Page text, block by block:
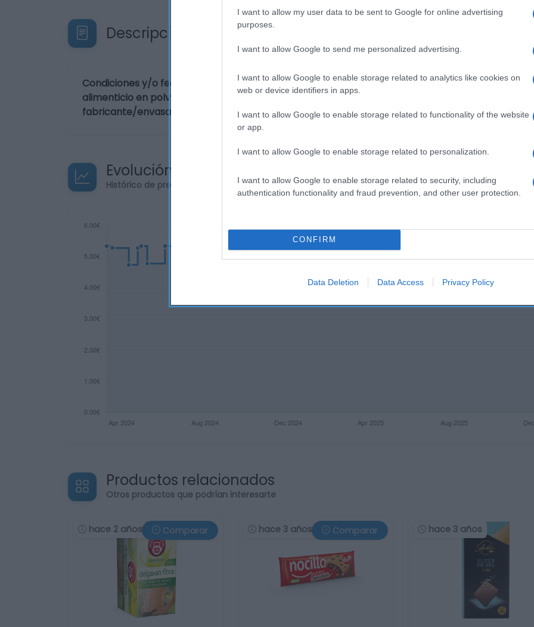
I want to allow my user data to be sent to Google for online advertising
purposes.
I want to allow Google to send me personalized advertising.
I want to allow Google to enable storage related to analytics like cookies on
web or device identifiers in apps.
I want to allow Google to enable storage related to functionality of the website
or app.
I want to allow Google to enable storage related to personalization.
I want to allow Google to enable storage related to security, including
authentication functionality and fraud prevention, and other user protection.
CONFIRM
Data Deletion Data Access Privacy Policy
Descripción del producto
Condiciones y/o fecha de consumo una vez abierto el envase: Conservar en lugar fresco y
alimenticio en polvo para hacer Brownies Dirección del operador de la empresa alimentaria:
fabricante/envasador: Dr. Oetker Ibérica S.A. Contenido neto: 456 g
Evolución del precio
Histórico de precios desde el inicio del seguimiento
Productos relacionados
Otros productos que podrían interesarte
hace 2 años Comparar hace 3 años Comparar hace 3 años